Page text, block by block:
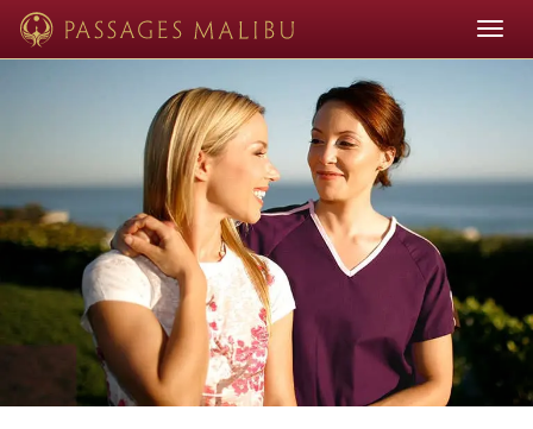
Toggle